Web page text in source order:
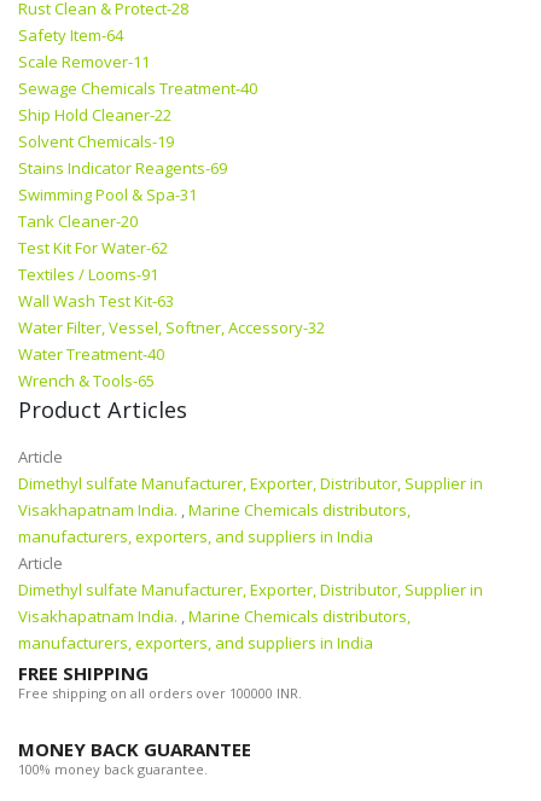
Rust Clean & Protect-28
Safety Item-64
Scale Remover-11
Sewage Chemicals Treatment-40
Ship Hold Cleaner-22
Solvent Chemicals-19
Stains Indicator Reagents-69
Swimming Pool & Spa-31
Tank Cleaner-20
Test Kit For Water-62
Textiles / Looms-91
Wall Wash Test Kit-63
Water Filter, Vessel, Softner, Accessory-32
Water Treatment-40
Wrench & Tools-65
Product Articles
Article
Dimethyl sulfate Manufacturer, Exporter, Distributor, Supplier in
Visakhapatnam India. ,Marine Chemicals distributors,
manufacturers, exporters, and suppliers in India
Article
Dimethyl sulfate Manufacturer, Exporter, Distributor, Supplier in
Visakhapatnam India. ,Marine Chemicals distributors,
manufacturers, exporters, and suppliers in India
FREE SHIPPING
Free shipping on all orders over 100000 INR.
MONEY BACK GUARANTEE
100% money back guarantee.